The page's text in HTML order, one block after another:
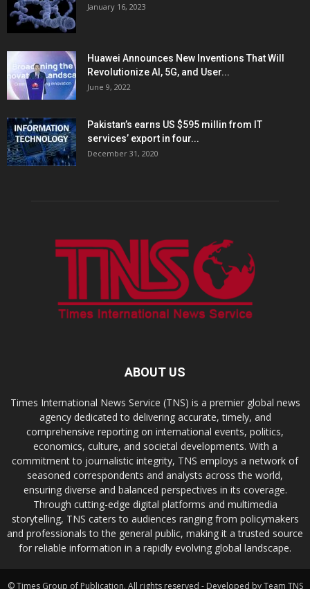
January 16, 2023
Huawei Announces New Inventions That Will
Revolutionize AI, 5G, and User...
June 9, 2022
Pakistan’s earns US $595 millin from IT
services’ export in four...
December 31, 2020
ABOUT US
Times International News Service (TNS) is a premier global news
agency dedicated to delivering accurate, timely, and
comprehensive reporting on international events, politics,
economics, culture, and societal developments. With a
commitment to journalistic integrity, TNS employs a network of
seasoned correspondents and analysts across the world,
ensuring diverse and balanced perspectives in its coverage.
Through cutting-edge digital platforms and multimedia
storytelling, TNS caters to audiences ranging from policymakers
and professionals to the general public, making it a trusted source
for reliable information in a rapidly evolving global landscape.
© Times Group of Publication. All rights reserved - Developed by Team TNS